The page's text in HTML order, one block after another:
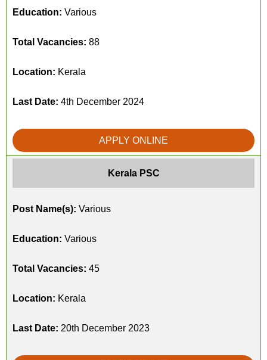
Education: Various
Total Vacancies: 88
Location: Kerala
Last Date: 4th December 2024
APPLY ONLINE
Kerala PSC
Post Name(s): Various
Education: Various
Total Vacancies: 45
Location: Kerala
Last Date: 20th December 2023